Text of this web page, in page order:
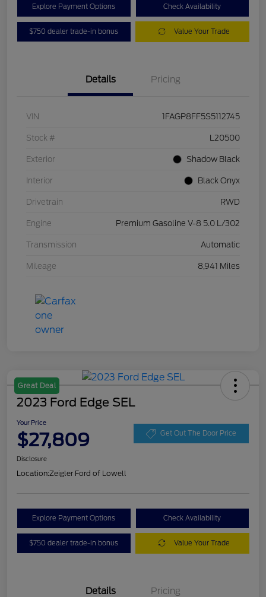
Explore Payment Options Check Availability
$750 dealer trade-in bonus Value Your Trade
Details Pricing
VIN 1FAGP8FF5S5112745
Stock # L20500
Exterior Shadow Black
Interior Black Onyx
Drivetrain RWD
Engine Premium Gasoline V-8 5.0 L/302
Transmission Automatic
Mileage 8,941 Miles
Great Deal
2023 Ford Edge SEL
Your Price
$27,809 Get Out The Door Price
Disclosure
Location:Zeigler Ford of Lowell
Explore Payment Options Check Availability
$750 dealer trade-in bonus Value Your Trade
Details Pricing